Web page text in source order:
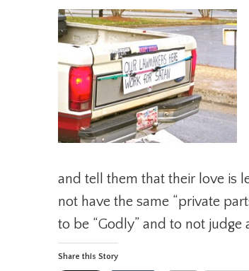
and tell them that their love is
not have the same “private
to be “Godly” and to not judge
Share this Story